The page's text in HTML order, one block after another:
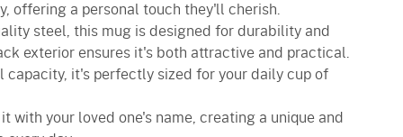
offering a personal touch they'll cherish.
steel, this mug is designed for durability and
exterior ensures it's both attractive and practical.
capacity, it's perfectly sized for your daily cup of
with your loved one's name, creating a unique and